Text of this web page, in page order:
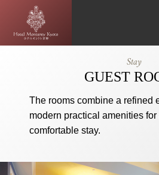
Stay
GUEST
The rooms combine a refined
modern practical amenities
comfortable stay.